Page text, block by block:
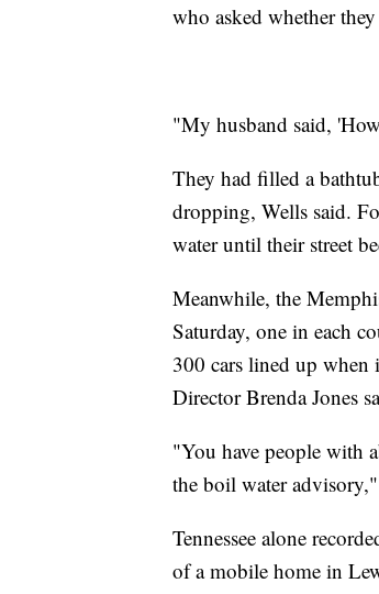
who asked whether
"My husband said,
They had filled a
dropping, Wells said.
water until their street
Meanwhile, the
Saturday, one in each
300 cars lined up when
Director Brenda Jones
"You have people with
the boil water
Tennessee alone
of a mobile home in